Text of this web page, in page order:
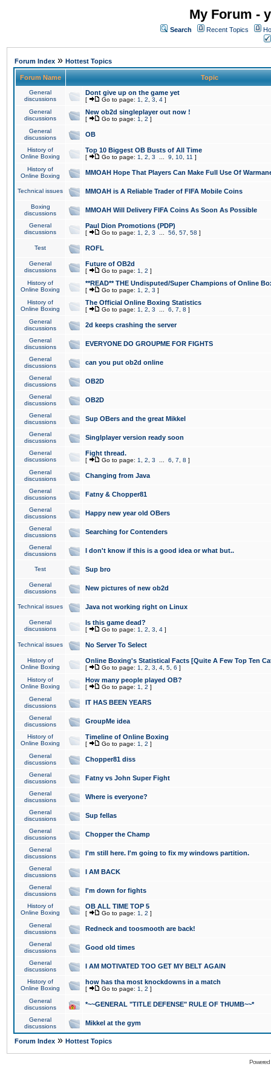
My Forum -
Search Recent Topics
Forum Index » Hottest Topics
Forum Name Topic
General
discussions
Dont give up on the game yet
[ Go to page: 1 2 3 4 ]
General
discussions
New ob2d singleplayer out now !
[ Go to page: 1 2 ]
General
discussions
OB
History of
Online Boxing
Top 10 Biggest OB Busts of All Time
[ Go to page: 1 2 3 9 10 11 ]
History of
Online Boxing
MMOAH Hope That Players Can Make Full Use Of
Technical issues MMOAH is A Reliable Trader of FIFA Mobile Coins
Boxing
discussions
MMOAH Will Delivery FIFA Coins As Soon As Possible
General
discussions
Paul Dion Promotions (PDP)
[ Go to page: 1 2 3 56 57 58 ]
Test ROFL
General
discussions
Future of OB2d
[ Go to page: 1 2 ]
History of
Online Boxing
**READ** THE Undisputed/Super Champions of Online
[ Go to page: 1 2 3 ]
History of
Online Boxing
The Official Online Boxing Statistics
[ Go to page: 1 2 3 6 7 8 ]
General
discussions
2d keeps crashing the server
General
discussions
EVERYONE DO GROUPME FOR FIGHTS
General
discussions
can you put ob2d online
General
discussions
OB2D
General
discussions
OB2D
General
discussions
Sup OBers and the great Mikkel
General
discussions
Singlplayer version ready soon
General
discussions
Fight thread.
[ Go to page: 1 2 3 6 7 8 ]
General
discussions
Changing from Java
General
discussions
Fatny & Chopper81
General
discussions
Happy new year old OBers
General
discussions
Searching for Contenders
General
discussions
I don't know if this is a good idea or what but..
Test Sup bro
General
discussions
New pictures of new ob2d
Technical issues Java not working right on Linux
General
discussions
Is this game dead?
[ Go to page: 1 2 3 4 ]
Technical issues No Server To Select
History of
Online Boxing
Online Boxing's Statistical Facts [Quite A Few Top Ten
[ Go to page: 1 2 3 4 5 6 ]
History of
Online Boxing
How many people played OB?
[ Go to page: 1 2 ]
General
discussions
IT HAS BEEN YEARS
General
discussions
GroupMe idea
History of
Online Boxing
Timeline of Online Boxing
[ Go to page: 1 2 ]
General
discussions
Chopper81 diss
General
discussions
Fatny vs John Super Fight
General
discussions
Where is everyone?
General
discussions
Sup fellas
General
discussions
Chopper the Champ
General
discussions
I'm still here. I'm going to fix my windows partition.
General
discussions
I AM BACK
General
discussions
I'm down for fights
History of
Online Boxing
OB ALL TIME TOP 5
[ Go to page: 1 2 ]
General
discussions
Redneck and toosmooth are back!
General
discussions
Good old times
General
discussions
I AM MOTIVATED TOO GET MY BELT AGAIN
History of
Online Boxing
how has tha most knockdowns in a match
[ Go to page: 1 2 ]
General
discussions
*~~GENERAL "TITLE DEFENSE" RULE OF THUMB~~*
General
discussions
Mikkel at the gym
Forum Index » Hottest Topics